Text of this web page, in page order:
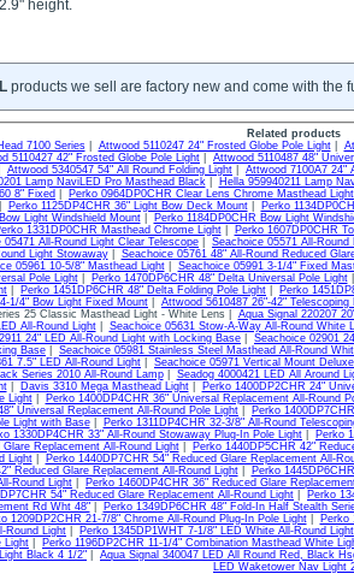
height.
products we sell are factory new and come with the
Related products
7100 Series| Attwood 5110247 24" Frosted Globe Pole Light|
5110427 42" Frosted Globe Pole Light Attwood 5110487 48"
Attwood 5340547 54" All Round Folding Light Attwood 7100A7 24"
Lamp NaviLED Pro Masthead Black| Hella 959940211 Lamp
8" Fixed
Perko 0964DP0CHR Clear Lens Chrome Masthead Light
Perko 1125DP4CHR 36" Light Bow Deck Mount| Perko
Light Windshield Mount| Perko 1184DP0CHR Bow Light
1331DP0CHR Masthead Chrome Light| Perko 1607DP0CHR
05471 All-Round Light Clear Telescope Seachoice 05571 All-
Light Stowaway| Seachoice 05761 48" All-Round Reduced
05961 10-5/8" Masthead Light| Seachoice 05991 3-1/4" Fixed
Pole Light| Perko 1470DP6CHR 48" Delta Universal Pole Light|
Perko 1451DP6CHR 48" Delta Folding Pole Light Perko
1/4" Bow Light Fixed Mount Attwood 5610487 26"-42" Telescoping
25 Classic Masthead Light - White Lens | Aqua Signal 220207
All-Round Light| Seachoice 05631 Stow-A-Way All-Round White
24" LED All-Round Light with Locking Base Seachoice 02901
Base
Seachoice 05981 Stainless Steel Masthead All-Round
7.5" LED All-Round Light Seachoice 05971 Vertical Mount
Series 2010 All-Round Lamp| Seadog 4000421 LED All Around
| Davis 3310 Mega Masthead Light| Perko 1400DP2CHR 24"
Light| Perko 1400DP4CHR 36" Universal Replacement All-Round
Universal Replacement All-Round Pole Light Perko
Light with Base| Perko 1311DP4CHR 32-3/8" All-Round
1330DP4CHR 33" All-Round Stowaway Plug-In Pole Light Perko
Replacement All-Round Light| Perko 1440DP5CHR 42"
Light| Perko 1440DP7CHR 54" Reduced Glare Replacement All-
Reduced Glare Replacement All-Round Light| Perko
Round Light
Perko 1460DP4CHR 36" Reduced Glare
54" Reduced Glare Replacement All-Round Light Perko
Rd Wht 48"| Perko 1349DP6CHR 48" Fold-In Half Stealth
1209DP2CHR 21-7/8" Chrome All-Round Plug-In Pole Light| Perko
Round Light
Perko 1345DP1WHT 7-1/8" LED White All-Round Light
Light
Perko 1196DP2CHR 11-1/4" Combination Masthead White
Black 4 1/2"
Aqua Signal 340047 LED All Round Red, Black
LED Waketower Nav Light